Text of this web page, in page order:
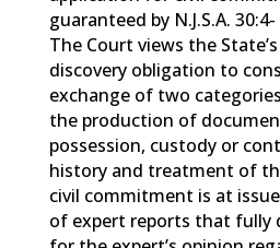
guaranteed by N.J.S.A.
The Court views the
discovery obligation to
exchange of two
the production of
possession, custody or
history and treatment of
civil commitment is at
of expert reports that fully